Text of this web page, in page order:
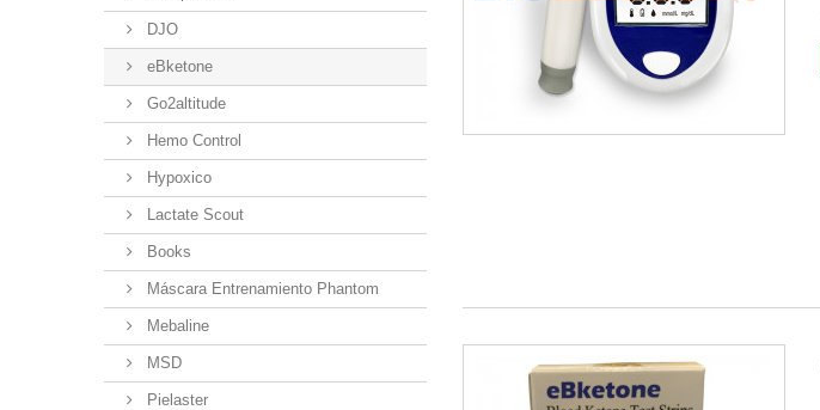
DJO
eBketone
Go2altitude
Hemo Control
Hypoxico
Lactate Scout
Books
Máscara Entrenamiento Phantom
Mebaline
MSD
Pielaster